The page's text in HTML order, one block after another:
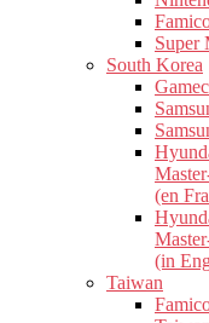
Super
South Korea
(en
(in
Taiwan